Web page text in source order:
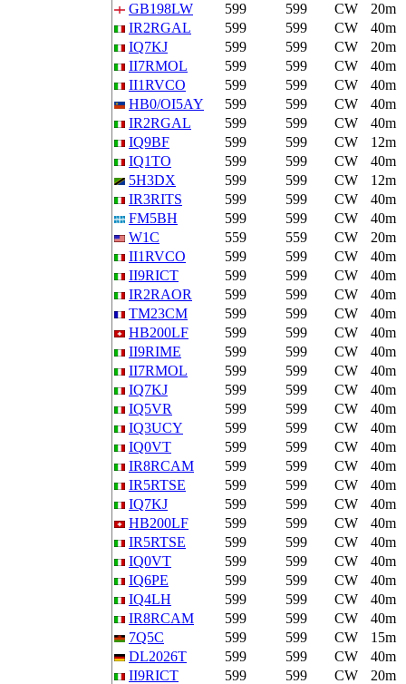
GB198LW
599 599 CW
20m
IR2RGAL
599 599 CW
40m
IQ7KJ
599 599 CW
20m
II7RMOL
599 599 CW
40m
II1RVCO
599 599 CW
40m
HB0/OI5AY
599 599 CW
40m
IR2RGAL
599 599 CW
40m
IQ9BF
599 599 CW
12m
IQ1TO
599 599 CW
40m
5H3DX
599 599 CW
12m
IR3RITS
599 599 CW
40m
FM5BH
599 599 CW
40m
W1C
559 559 CW
20m
II1RVCO
599 599 CW
40m
II9RICT
599 599 CW
40m
IR2RAOR
599 599 CW
40m
TM23CM
599 599 CW
40m
HB200LF
599 599 CW
40m
II9RIME
599 599 CW
40m
II7RMOL
599 599 CW
40m
IQ7KJ
599 599 CW
40m
IQ5VR
599 599 CW
40m
IQ3UCY
599 599 CW
40m
IQ0VT
599 599 CW
40m
IR8RCAM
599 599 CW
40m
IR5RTSE
599 599 CW
40m
IQ7KJ
599 599 CW
40m
HB200LF
599 599 CW
40m
IR5RTSE
599 599 CW
40m
IQ0VT
599 599 CW
40m
IQ6PE
599 599 CW
40m
IQ4LH
599 599 CW
40m
IR8RCAM
599 599 CW
40m
7Q5C
599 599 CW
15m
DL2026T
599 599 CW
40m
II9RICT
599 599 CW
20m